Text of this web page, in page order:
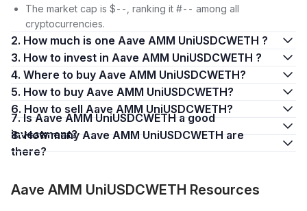
The market cap is $--, ranking it #-- among all
cryptocurrencies.
2. How much is one Aave AMM UniUSDCWETH ?
3. How to invest in Aave AMM UniUSDCWETH ?
4. Where to buy Aave AMM UniUSDCWETH?
5. How to buy Aave AMM UniUSDCWETH?
6. How to sell Aave AMM UniUSDCWETH?
7. Is Aave AMM UniUSDCWETH a good
investment?
8. How many Aave AMM UniUSDCWETH are
there?
Aave AMM UniUSDCWETH Resources